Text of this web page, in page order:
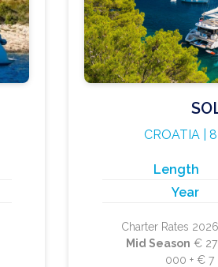
CROATIA |
Length
Year
Charter Rates 2026
Mid Season €
000 + € 7